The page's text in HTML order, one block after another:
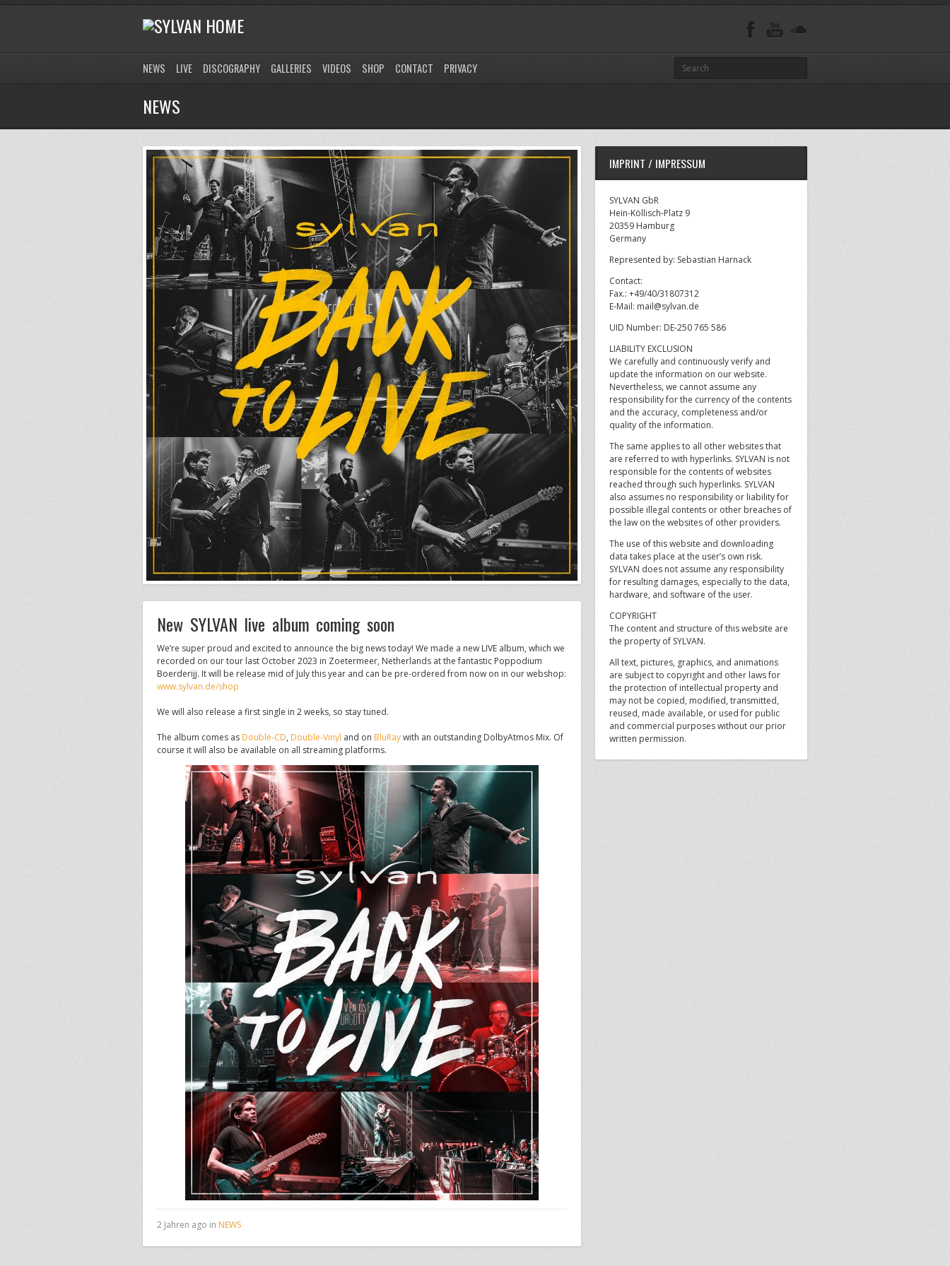
NEWS LIVE DISCOGRAPHY GALLERIES VIDEOS SHOP CONTACT PRIVACY
NEWS
New SYLVAN live album coming soon
We’re super proud and excited to announce the big news today! We made a new LIVE album, which we
recorded on our tour last October 2023 in Zoetermeer, Netherlands at the fantastic Poppodium
Boerderijj. It will be release mid of July this year and can be pre-ordered from now on in our webshop:
www.sylvan.de/shop
We will also release a first single in 2 weeks, so stay tuned.
The album comes as Double-CD, Double-Vinyl and on BluRaywith an outstanding DolbyAtmos Mix. Of
course it will also be available on all streaming platforms.
2 Jahren ago in NEWS
IMPRINT / IMPRESSUM
SYLVAN GbR
Hein-Köllisch-Platz 9
20359 Hamburg
Germany
Represented by: Sebastian Harnack
Contact:
Fax.: +49/40/31807312
E-Mail: mail@sylvan.de
UID Number: DE-250 765 586
LIABILITY EXCLUSION
We carefully and continuously verify and
update the information on our website.
Nevertheless, we cannot assume any
responsibility for the currency of the contents
and the accuracy, completeness and/or
quality of the information.
The same applies to all other websites that
are referred to with hyperlinks. SYLVAN is not
responsible for the contents of websites
reached through such hyperlinks. SYLVAN
also assumes no responsibility or liability for
possible illegal contents or other breaches of
the law on the websites of other providers.
The use of this website and downloading
data takes place at the user’s own risk.
SYLVAN does not assume any responsibility
for resulting damages, especially to the data,
hardware, and software of the user.
COPYRIGHT
The content and structure of this website are
the property of SYLVAN.
All text, pictures, graphics, and animations
are subject to copyright and other laws for
the protection of intellectual property and
may not be copied, modified, transmitted,
reused, made available, or used for public
and commercial purposes without our prior
written permission.